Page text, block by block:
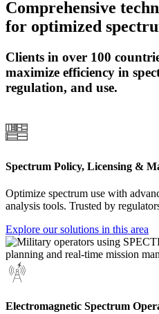
Comprehensive
for optimized
Clients in over 100
maximize efficiency in
regulation, and use.
Spectrum Policy, Licensing &
Optimize spectrum use with
analysis tools. Trusted by
Explore our solutions in this area
Electromagnetic Spectrum